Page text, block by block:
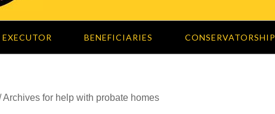
EXECUTOR BENEFICIARIES CONSERVATORSHIP
Archives for help with probate homes